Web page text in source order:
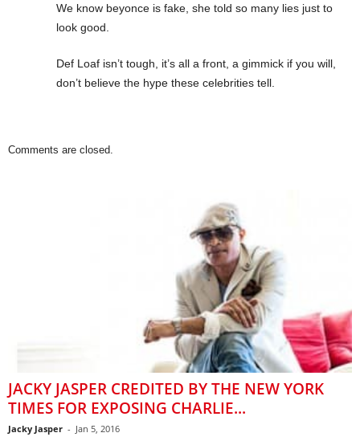
We know beyonce is fake, she told so many lies just to
look good.
Def Loaf isn’t tough, it’s all a front, a gimmick if you will,
don’t believe the hype these celebrities tell.
Comments are closed.
JACKY JASPER CREDITED BY THE NEW YORK
TIMES FOR EXPOSING CHARLIE...
Jacky Jasper - Jan 5, 2016